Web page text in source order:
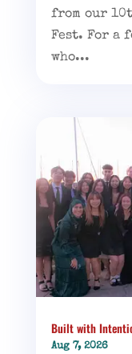
from our
Fest. For a
who...
Built with
Aug 7, 2026